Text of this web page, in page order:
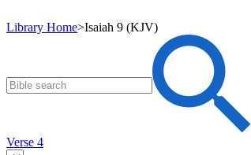
Library Home>Isaiah 9 (KJV)
Verse 4